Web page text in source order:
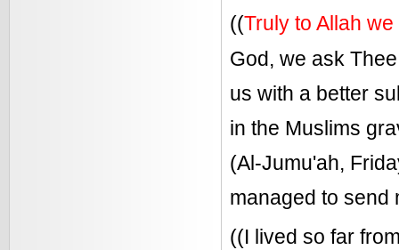
((Truly to Allah
God, we ask
us with a better
in the Muslims
(Al-Jumu'ah,
managed to send
((I lived so far